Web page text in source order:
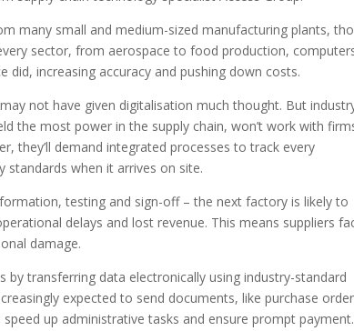
many small and medium-sized manufacturing plants,
sector, from aerospace to food production,
increasing accuracy and pushing down costs.
not have given digitalisation much thought. But
the most power in the supply chain, won’t work with
they’ll demand integrated processes to track every
when it arrives on site.
testing and sign-off – the next factory is likely to
delays and lost revenue. This means suppliers
damage.
transferring data electronically using industry-standard
expected to send documents, like purchase
up administrative tasks and ensure prompt payment.